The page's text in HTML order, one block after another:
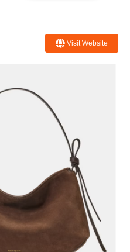
Visit Website